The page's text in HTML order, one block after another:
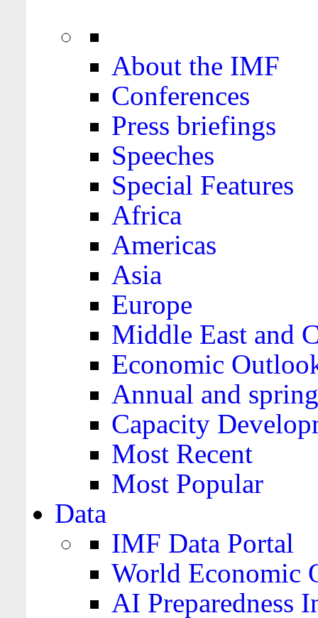
About the IMF
Conferences
Press briefings
Speeches
Special Features
Africa
Americas
Asia
Europe
Middle East and
Economic
Annual and
Capacity
Most Recent
Most Popular
Data
IMF Data Portal
World Economic
AI Preparedness